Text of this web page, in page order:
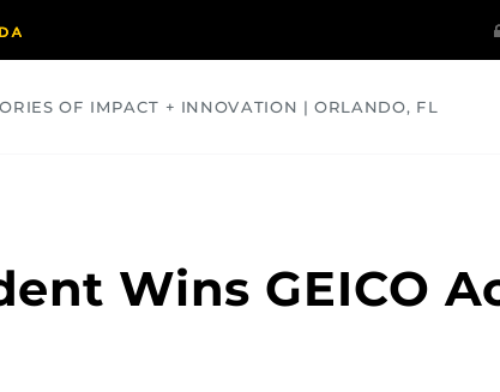
OF IMPACT + INNOVATION | ORLANDO, FL
Wins GEICO